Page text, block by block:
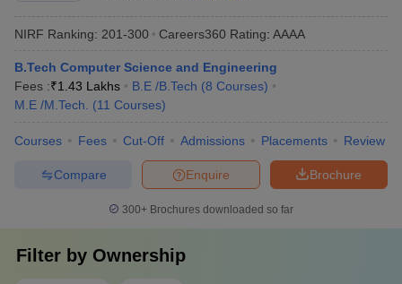
NIRF Ranking: 201-300 Careers360 Rating: AAAA
B.Tech Computer Science and Engineering
Fees :₹1.43 Lakhs B.E /B.Tech (8 Courses)
M.E /M.Tech.
(11 Courses)
Courses Fees Cut-Off Admissions Placements Review
Brochure
Enquire
Compare
300+ Brochures downloaded so far
Filter by Ownership